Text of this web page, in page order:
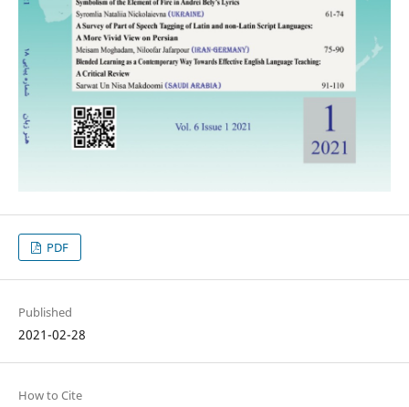
PDF
Published
2021-02-28
How to Cite